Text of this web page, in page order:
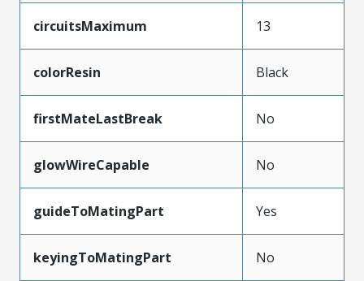
circuitsMaximum 13
colorResin Black
firstMateLastBreak No
glowWireCapable No
guideToMatingPart Yes
keyingToMatingPart No